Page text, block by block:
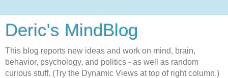
Deric's MindBlog
This blog reports new ideas and work on mind, brain,
behavior, psychology, and politics - as well as random
curious stuff. (Try the Dynamic Views at top of right column.)